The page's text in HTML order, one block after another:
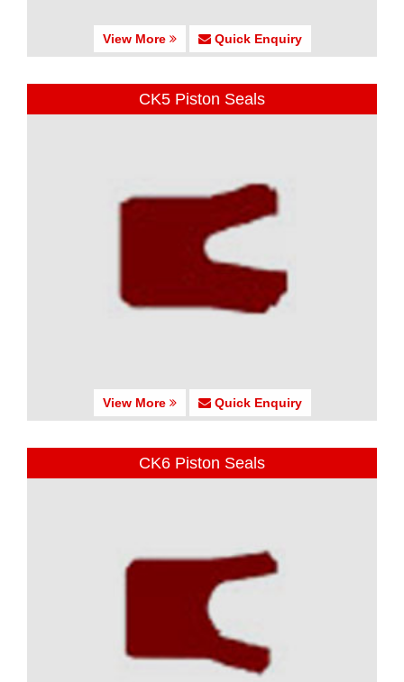
View More Quick Enquiry
CK5 Piston Seals
View More Quick Enquiry
CK6 Piston Seals